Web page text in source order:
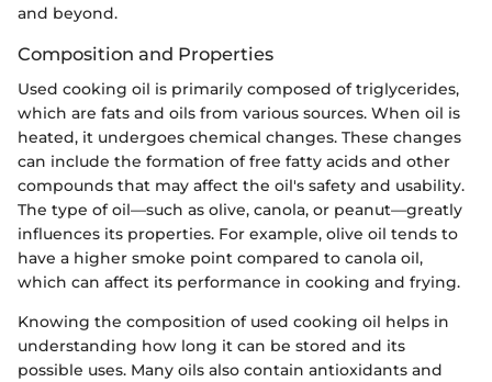
and beyond.
Composition and Properties
Used cooking oil is primarily composed of triglycerides,
which are fats and oils from various sources. When oil is
heated, it undergoes chemical changes. These changes
can include the formation of free fatty acids and other
compounds that may affect the oil's safety and usability.
The type of oil—such as olive, canola, or peanut—greatly
influences its properties. For example, olive oil tends to
have a higher smoke point compared to canola oil,
which can affect its performance in cooking and frying.
Knowing the composition of used cooking oil helps in
understanding how long it can be stored and its
possible uses. Many oils also contain antioxidants and